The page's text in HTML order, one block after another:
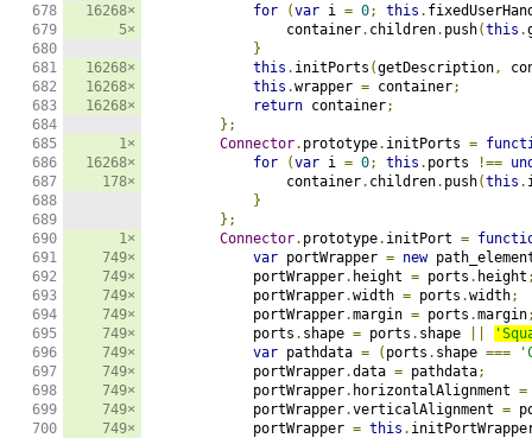
678
679
680
681
682
683
684
685
686
687
688
689
690
691
692
693
694
695
696
697
698
699
700
16268×
5×
16268×
16268×
16268×
1×
16268×
178×
1×
749×
749×
749×
749×
749×
749×
749×
749×
749×
749×
for
(var i = 0; this .
                container
. children. push(this .
}
this . initPorts (getDescription,
this .wrapper = container;
return container;
};
Connector. prototype. initPorts =
for
(var i = 0; this . ports !==
                container
. children. push(this .
}
};
Connector. prototype. initPort =
var portWrapper = new
            portWrapper
. height = ports . height
            portWrapper
.width = ports .width;
            portWrapper
.margin = ports .margin
            ports
. shape = ports . shape
var pathdata = ( ports . shape ===
            portWrapper
.data = pathdata;
            portWrapper
. horizontalAlignment =
            portWrapper
.verticalAlignment =
            portWrapper
= this .